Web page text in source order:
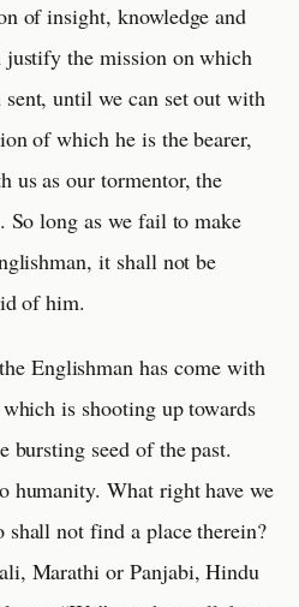
of insight, knowledge and
justify the mission on which
sent, until we can set out with
of which he is the bearer,
us as our tormentor, the
long as we fail to make
it shall not be
of him.
Englishman has come with
is shooting up towards
seed of the past.
humanity. What right have we
shall not find a place therein?
Marathi or Panjabi, Hindu